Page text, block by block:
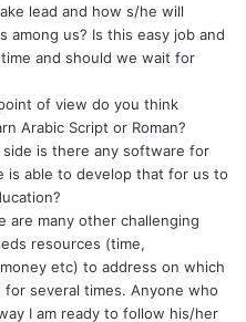
lead and how s/he will
among us? Is this easy job and
and should we wait for
of view do you think
Arabic Script or Roman?
side is there any software for
is able to develop that for us to
are many other challenging
resources (time,
etc) to address on which
several times. Anyone who
I am ready to follow his/her